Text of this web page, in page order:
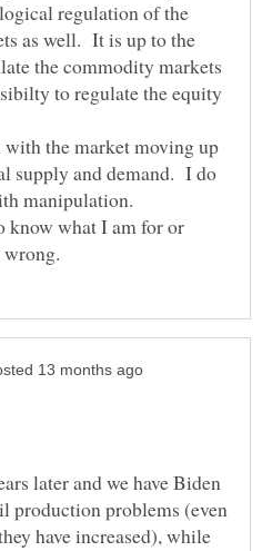
regulation of the
as well. It is up to the
the commodity markets
to regulate the equity
with the market moving up
supply and demand. I do
know what I am for or
later and we have Biden
production problems (even
have increased), while